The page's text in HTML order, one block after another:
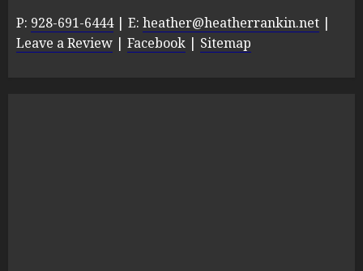
P: 928-691-6444| E: heather@heatherrankin.net |
Leave a Review | Facebook | Sitemap